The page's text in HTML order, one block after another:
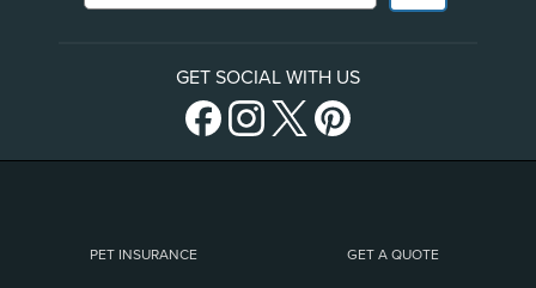
GET SOCIAL WITH US
PET INSURANCE GET A QUOTE